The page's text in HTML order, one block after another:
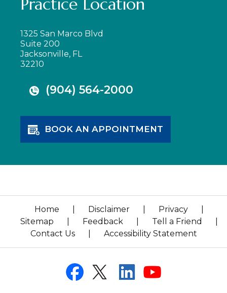
1325 San Marco Blvd
Suite 200
Jacksonville, FL
32210
(904) 564-2000
BOOK AN APPOINTMENT
Home Disclaimer Privacy
Sitemap
Feedback Tell a Friend
Contact Us
Accessibility Statement